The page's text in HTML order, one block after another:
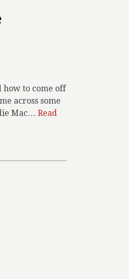
how to come off
across some
Mac… Read